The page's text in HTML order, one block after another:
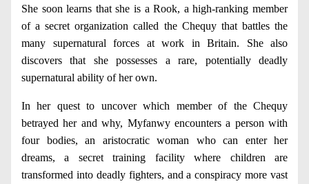
She soon learns that she is a Rook, a high-ranking member
of a secret organization called the Chequy that battles the
many supernatural forces at work in Britain. She also
discovers that she possesses a rare, potentially deadly
supernatural ability of her own.
In her quest to uncover which member of the Chequy
betrayed her and why, Myfanwy encounters a person with
four bodies, an aristocratic woman who can enter her
dreams, a secret training facility where children are
transformed into deadly fighters, and a conspiracy more vast